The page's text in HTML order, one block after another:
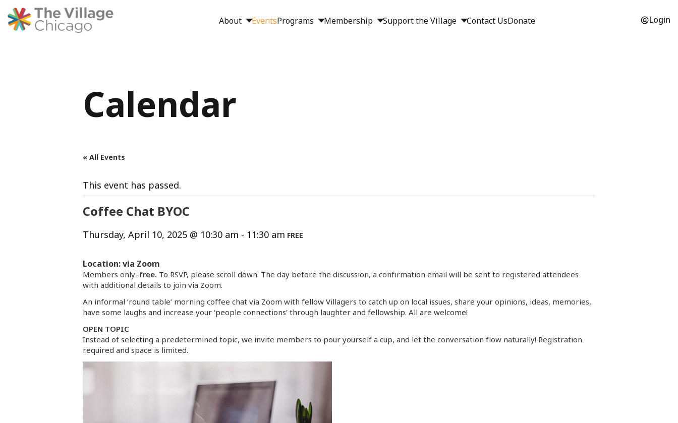
About EventsPrograms Membership Support the Village Contact UsDonate Login
Calendar
« All Events
This event has passed.
Coffee Chat BYOC
Thursday, April 10, 2025 @ 10:30 am - 11:30 am FREE
Location: via Zoom
Members only–free. To RSVP, please scroll down. The day before the discussion, a confirmation email will be sent to registered attendees
with additional details to join via Zoom.
An informal ’round table’ morning coffee chat via Zoom with fellow Villagers to catch up on local issues, share your opinions, ideas, memories,
have some laughs and increase your ‘people connections’ through laughter and fellowship. All are welcome!
OPEN TOPIC
Instead of selecting a predetermined topic, we invite members to pour yourself a cup, and let the conversation flow naturally! Registration
required and space is limited.